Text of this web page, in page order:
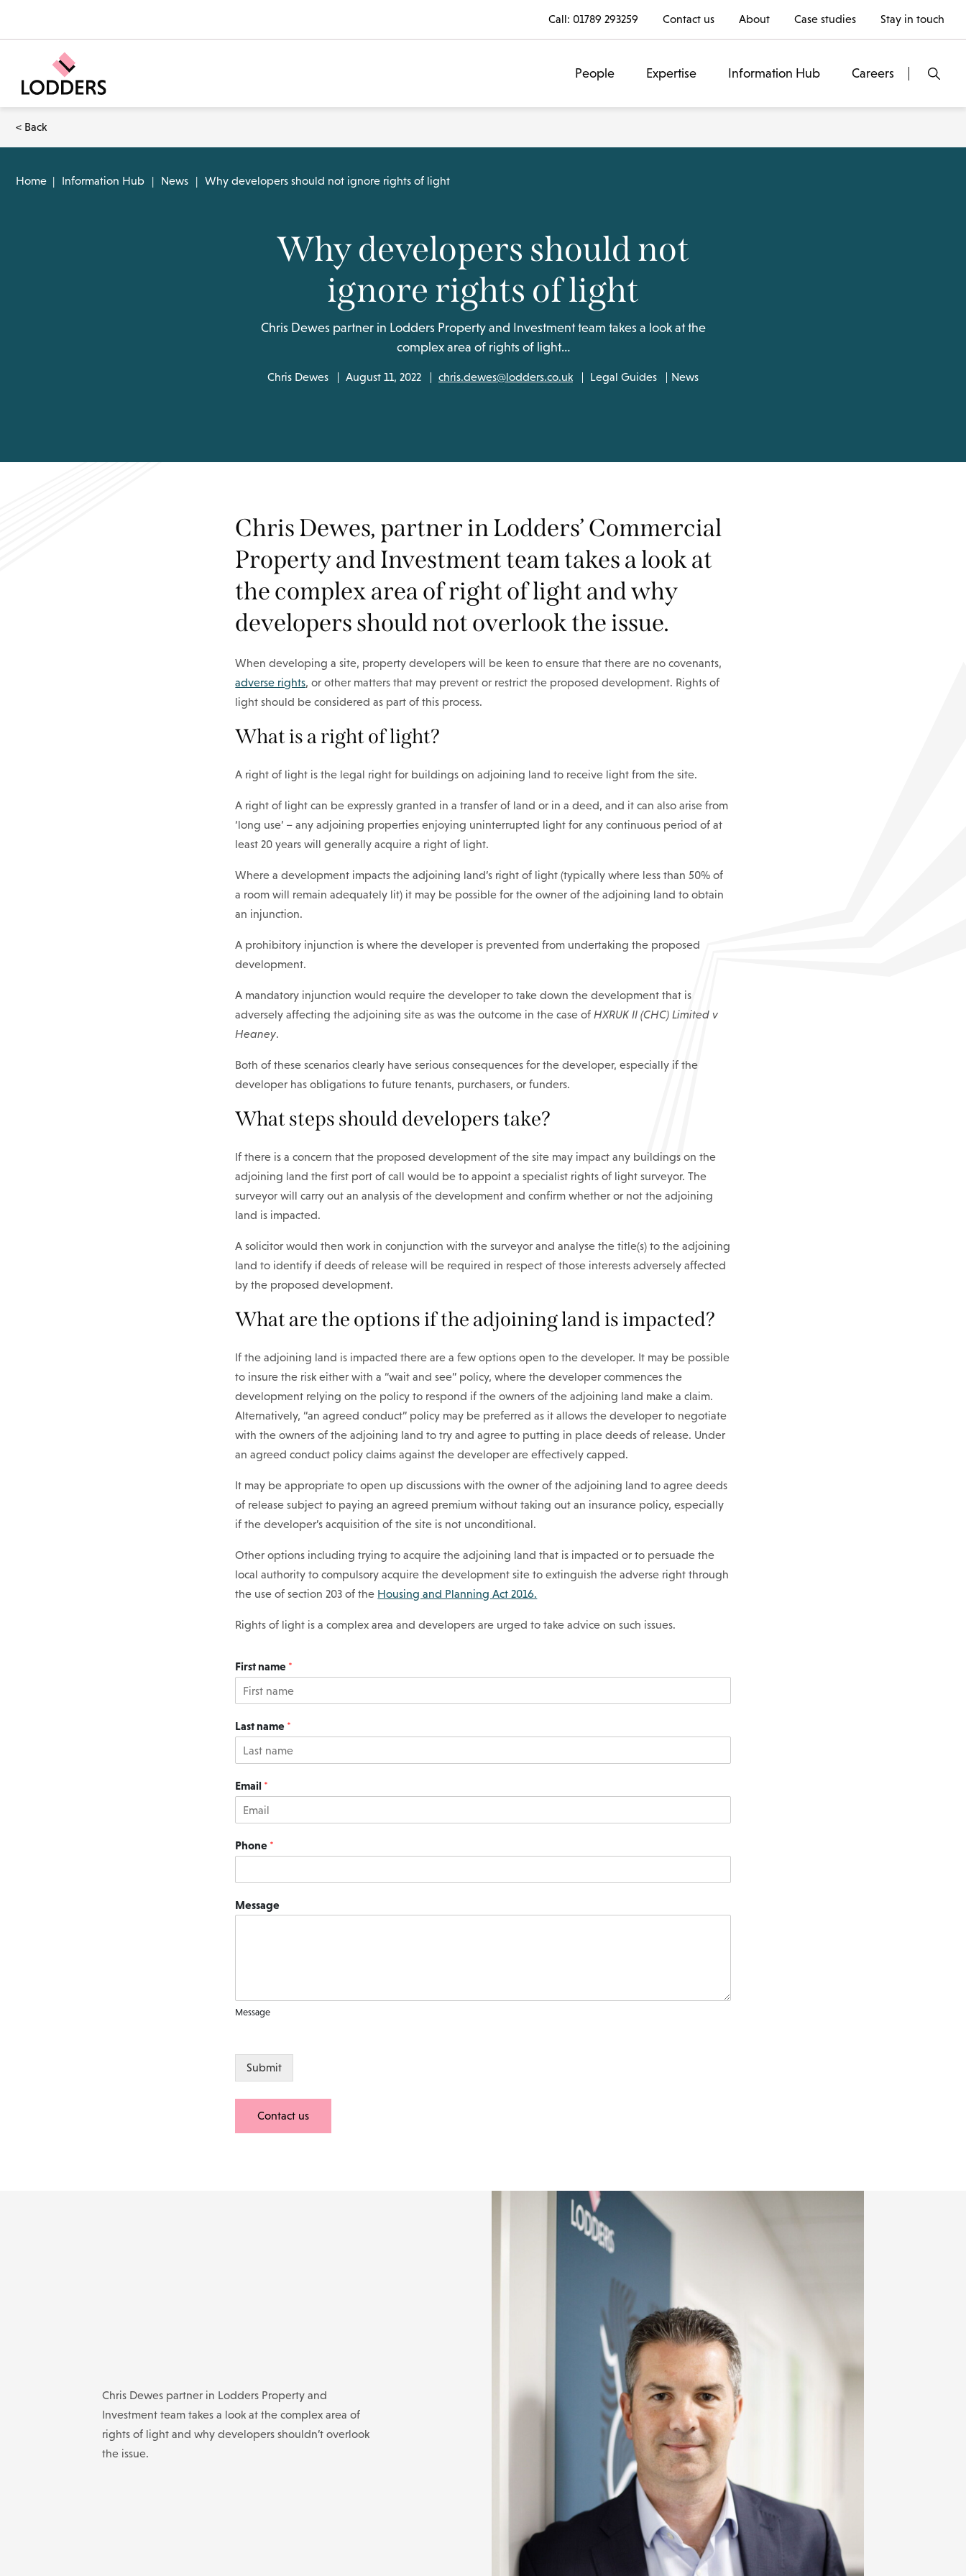
Call: 01789 293259 Contact us About Case studies Stay in touch
People Expertise Information Hub Careers
< Back
Home | Information Hub | News | Why developers should not ignore rights of light
Why developers should not
ignore rights of light
Chris Dewes partner in Lodders Property and Investment team takes a look at the
complex area of rights of light…
Chris Dewes August 11, 2022 chris.dewes@lodders.co.uk Legal Guides News
Chris Dewes, partner in Lodders’ Commercial
Property and Investment team takes a look at
the complex area of right of light and why
developers should not overlook the issue.
When developing a site, property developers will be keen to ensure that there are no covenants,
adverse rights, or other matters that may prevent or restrict the proposed development. Rights of
light should be considered as part of this process.
What is a right of light?
A right of light is the legal right for buildings on adjoining land to receive light from the site.
A right of light can be expressly granted in a transfer of land or in a deed, and it can also arise from
‘long use’ – any adjoining properties enjoying uninterrupted light for any continuous period of at
least 20 years will generally acquire a right of light.
Where a development impacts the adjoining land’s right of light (typically where less than 50% of
a room will remain adequately lit) it may be possible for the owner of the adjoining land to obtain
an injunction.
A prohibitory injunction is where the developer is prevented from undertaking the proposed
development.
A mandatory injunction would require the developer to take down the development that is
adversely affecting the adjoining site as was the outcome in the case ofHXRUK II (CHC) Limited v
Heaney.
Both of these scenarios clearly have serious consequences for the developer, especially if the
developer has obligations to future tenants, purchasers, or funders.
What steps should developers take?
If there is a concern that the proposed development of the site may impact any buildings on the
adjoining land the first port of call would be to appoint a specialist rights of light surveyor. The
surveyor will carry out an analysis of the development and confirm whether or not the adjoining
land is impacted.
A solicitor would then work in conjunction with the surveyor and analyse the title(s) to the adjoining
land to identify if deeds of release will be required in respect of those interests adversely affected
by the proposed development.
What are the options if the adjoining land is impacted?
If the adjoining land is impacted there are a few options open to the developer. It may be possible
to insure the risk either with a “wait and see” policy, where the developer commences the
development relying on the policy to respond if the owners of the adjoining land make a claim.
Alternatively, “an agreed conduct” policy may be preferred as it allows the developer to negotiate
with the owners of the adjoining land to try and agree to putting in place deeds of release. Under
an agreed conduct policy claims against the developer are effectively capped.
It may be appropriate to open up discussions with the owner of the adjoining land to agree deeds
of release subject to paying an agreed premium without taking out an insurance policy, especially
if the developer’s acquisition of the site is not unconditional.
Other options including trying to acquire the adjoining land that is impacted or to persuade the
local authority to compulsory acquire the development site to extinguish the adverse right through
the use of section 203 of the Housing and Planning Act 2016.
Rights of light is a complex area and developers are urged to take advice on such issues.
First name *
Last name *
Email *
Phone *
Message
Message
Submit
Contact us
Chris Dewes partner in Lodders Property and
Investment team takes a look at the complex area of
rights of light and why developers shouldn’t overlook
the issue.